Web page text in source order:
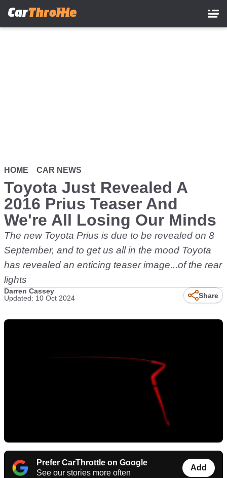
HOME CAR NEWS
Toyota Just Revealed A
2016 Prius Teaser And
We're All Losing Our Minds
The new Toyota Prius is due to be revealed on 8
September, and to get us all in the mood Toyota
has revealed an enticing teaser image...of the rear
lights
Darren Cassey
Updated: 10 Oct 2024
Share
Prefer CarThrottle on Google
See our stories more often
Add